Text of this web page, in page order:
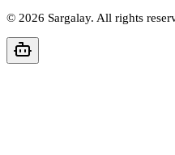
© 2026 Sargalay. All rights